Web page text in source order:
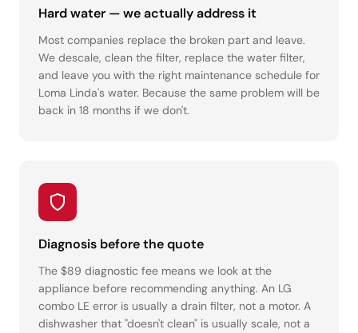
Hard water — we actually address it
Most companies replace the broken part and leave.
We descale, clean the filter, replace the water filter,
and leave you with the right maintenance schedule for
Loma Linda's water. Because the same problem will be
back in 18 months if we don't.
Diagnosis before the quote
The $89 diagnostic fee means we look at the
appliance before recommending anything. An LG
combo LE error is usually a drain filter, not a motor. A
dishwasher that "doesn't clean" is usually scale, not a